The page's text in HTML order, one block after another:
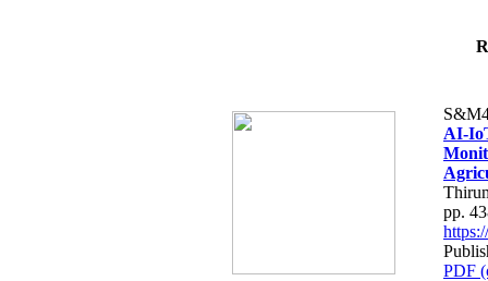
AI-
pp.
PDF